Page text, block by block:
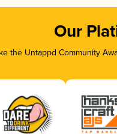
Our
the Untappd Community